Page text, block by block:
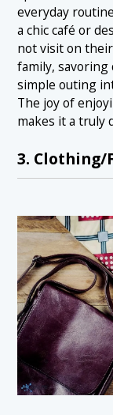
everyday
a chic café or
not visit on
family,
simple outing
The joy of
makes it a truly
3. Clothing/